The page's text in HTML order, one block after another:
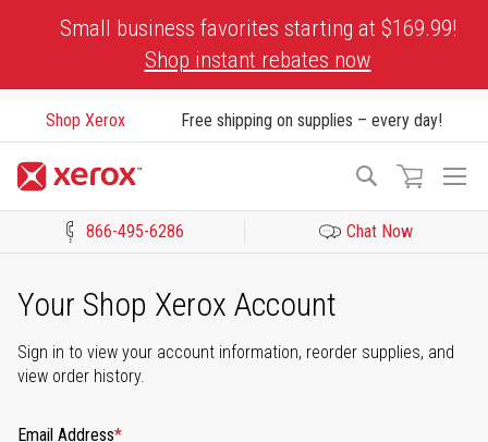
Small business favorites starting at $169.99!
Shop instant rebates now
Shop Xerox Free shipping on supplies – every day!
Search
866-495-6286 Chat Now
Your Shop Xerox Account
Sign in to view your account information, reorder supplies, and
view order history.
Email Address